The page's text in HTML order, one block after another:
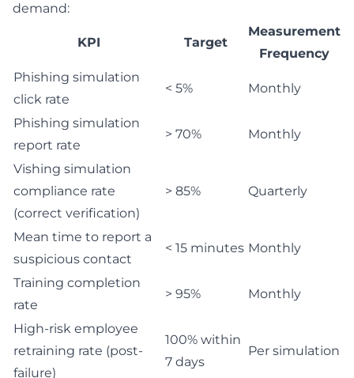
demand:
KPI Target
Measurement
Frequency
Phishing simulation
click rate
< 5% Monthly
Phishing simulation
report rate
> 70% Monthly
Vishing simulation
compliance rate
(correct verification)
> 85% Quarterly
Mean time to report a
suspicious contact
< 15 minutes Monthly
Training completion
rate
> 95% Monthly
High-risk employee
retraining rate (post-
failure)
100% within
7 days
Per simulation